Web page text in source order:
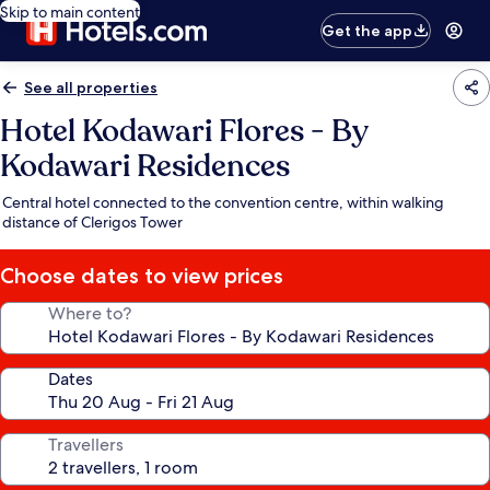
Skip to main content
Get the app
See all properties
Hotel Kodawari Flores - By
Kodawari Residences
Central hotel connected to the convention centre, within walking
distance of Clerigos Tower
Choose dates to view prices
Where to?
Dates
Travellers